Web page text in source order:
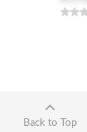
Back to Top